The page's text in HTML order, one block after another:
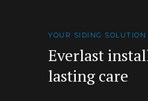
YOUR SIDING SOLUTION
Everlast
lasting care